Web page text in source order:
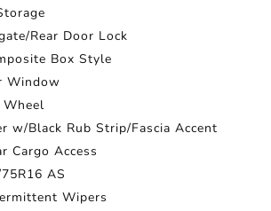
Rear Door Lock
Box Style
Window
Wheel
w/Black Rub Strip/Fascia Accent
Cargo Access
AS
Wipers